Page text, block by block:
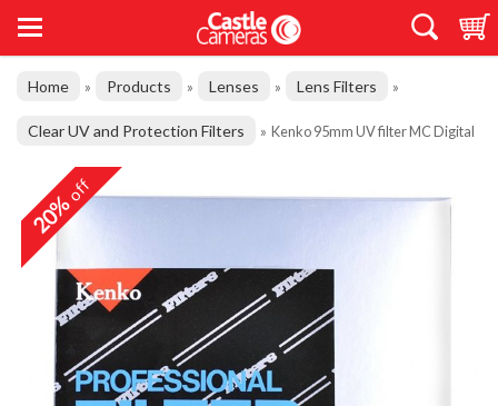
Home » Products » Lenses » Lens Filters »
Clear UV and Protection Filters » Kenko 95mm UV filter MC Digital
20%off